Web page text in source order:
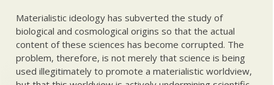
Materialistic ideology has subverted the study of
biological and cosmological origins so that the actual
content of these sciences has become corrupted. The
problem, therefore, is not merely that science is being
used illegitimately to promote a materialistic worldview,